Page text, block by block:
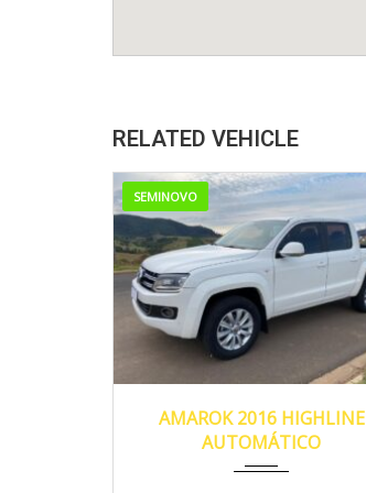
RELATED VEHICLE
SEMINOVO
2016 138.150
AMAROK 2016 HIGHLINE
AUTOMÁTICO